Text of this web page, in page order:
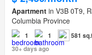
Apartment in V3B 0T9,
Columbia Province
1 1
581
30+ days ago